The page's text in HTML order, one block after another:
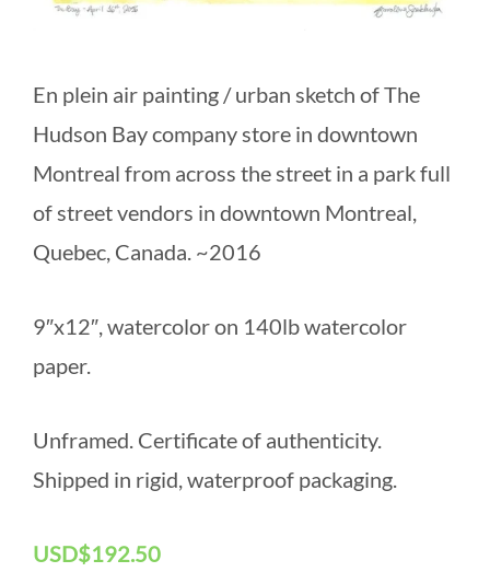
En plein air painting / urban sketch of The
Hudson Bay company store in downtown
Montreal from across the street in a park full
of street vendors in downtown Montreal,
Quebec, Canada. ~2016
9″x12″, watercolor on 140lb watercolor
paper.
Unframed. Certificate of authenticity.
Shipped in rigid, waterproof packaging.
Original Art – The Bay, En Plein Air Painting
USD$192.50